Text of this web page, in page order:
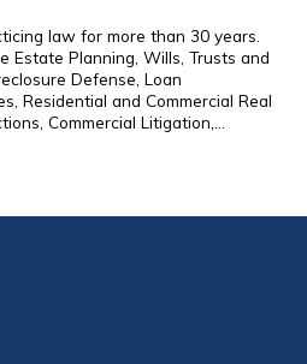
law for more than 30 years.
Estate Planning, Wills, Trusts and
Defense, Loan
Residential and Commercial Real
Commercial Litigation,...